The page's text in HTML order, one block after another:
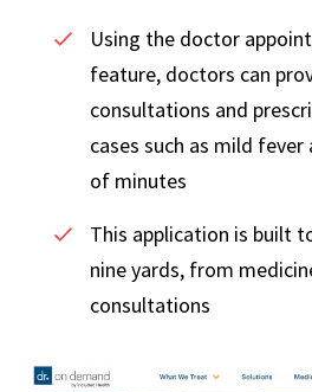
Using the doctor
feature, doctors can
consultations and
cases such as mild
of minutes
This application is built
nine yards, from
consultations